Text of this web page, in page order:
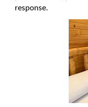
response.